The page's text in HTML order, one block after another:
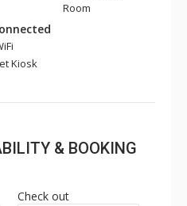
Kiosk
Room
& BOOKING
Check out